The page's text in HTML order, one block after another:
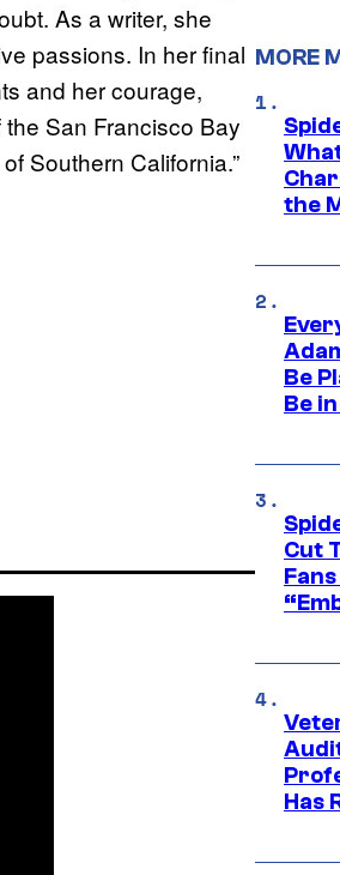
As a writer, she
passions. In her final
and her courage,
San Francisco Bay
Southern California.”
MORE
the
Be
Be
Cut
Has